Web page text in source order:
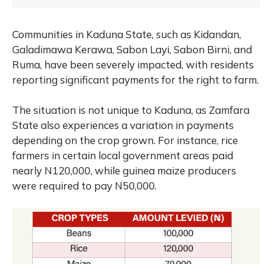
Communities in Kaduna State, such as Kidandan,
Galadimawa Kerawa, Sabon Layi, Sabon Birni, and
Ruma, have been severely impacted, with residents
reporting significant payments for the right to farm.
The situation is not unique to Kaduna, as Zamfara
State also experiences a variation in payments
depending on the crop grown. For instance, rice
farmers in certain local government areas paid
nearly N120,000, while guinea maize producers
were required to pay N50,000.